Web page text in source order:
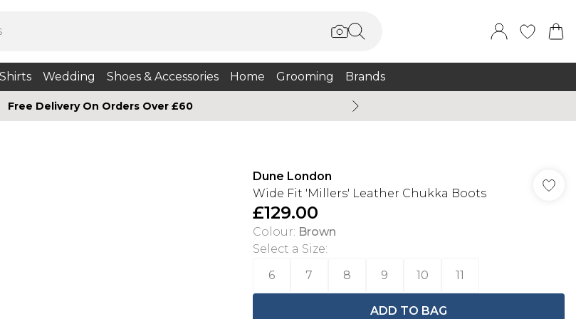
Wedding Shoes & Accessories Home Grooming Brands
Free Delivery On Orders Over £60
Dune London
Wide Fit 'Millers' Leather Chukka Boots
£129.00
Colour: Brown
Select a Size:
6
7 8 9 10 11
ADD TO BAG